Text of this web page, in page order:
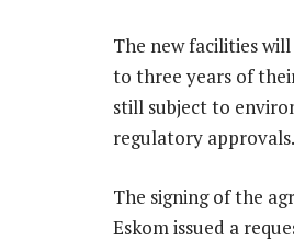
The new facilities
to three years of
still subject to
regulatory approvals.
The signing of the
Eskom issued a